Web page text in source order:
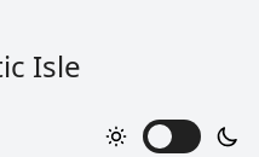
Isle